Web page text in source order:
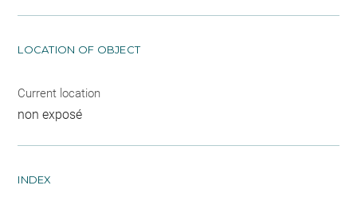
LOCATION OF OBJECT
Current location
non exposé
INDEX